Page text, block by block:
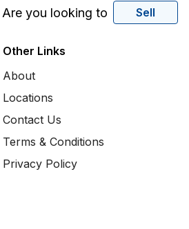
Are you looking to Sell
Other Links
About
Locations
Contact Us
Terms & Conditions
Privacy Policy